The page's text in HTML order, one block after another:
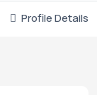
Profile Details